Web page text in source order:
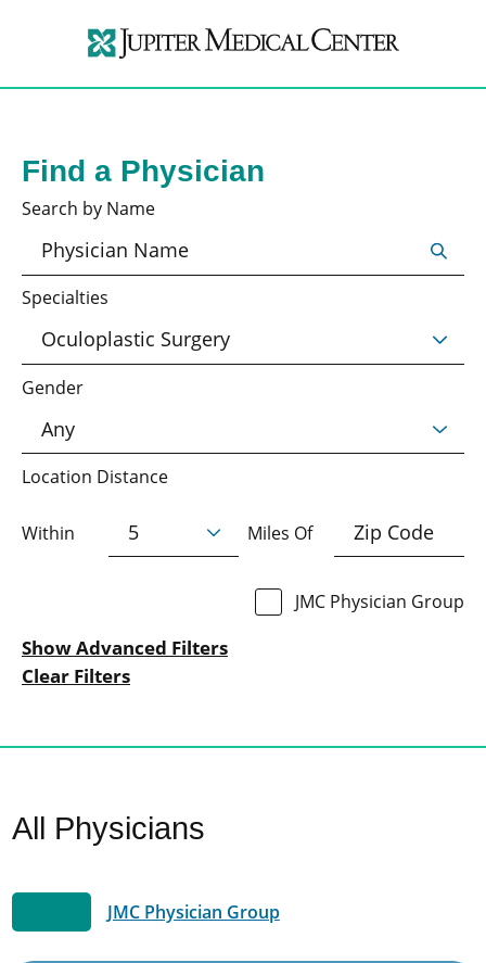
Find a Physician
Search by Name
Specialties
Gender
Location Distance
Within Miles Of
JMC Physician Group
Show Advanced Filters
Clear Filters
All Physicians
JMC Physician Group